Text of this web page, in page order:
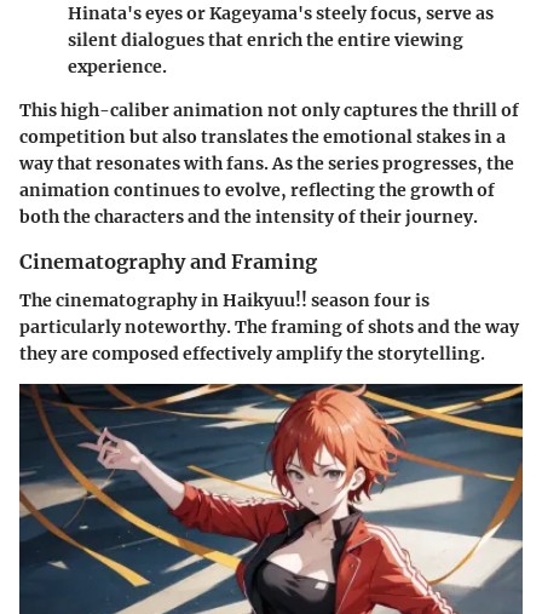
Hinata's eyes or Kageyama's steely focus, serve as
silent dialogues that enrich the entire viewing
experience.
This high-caliber animation not only captures the thrill of
competition but also translates the emotional stakes in a
way that resonates with fans. As the series progresses, the
animation continues to evolve, reflecting the growth of
both the characters and the intensity of their journey.
Cinematography and Framing
The cinematography in Haikyuu!! season four is
particularly noteworthy. The framing of shots and the way
they are composed effectively amplify the storytelling.